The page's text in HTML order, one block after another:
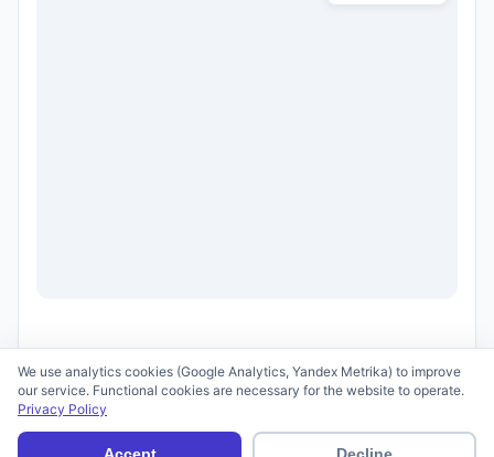
Terms of Use
We use analytics cookies (Google Analytics, Yandex Metrika) to improve
our service. Functional cookies are necessary for the website to operate.
Privacy Policy
Accept Decline